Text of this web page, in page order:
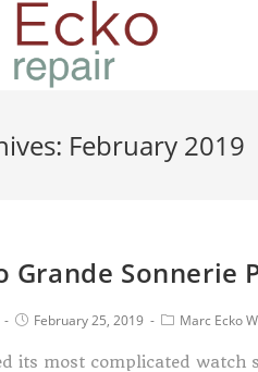
February 2019
Grande Sonnerie
February 25, 2019 Marc Ecko
its most complicated watch